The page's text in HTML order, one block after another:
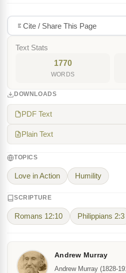
Cite / Share This Page
Text Stats
1770
WORDS
DOWNLOADS
PDF Text
Plain Text
TOPICS
Love in Action Humility
SCRIPTURE
Romans 12:10 Philippians 2:3
Andrew Murray
Andrew Murray (1828-